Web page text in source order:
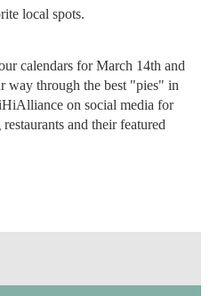
local spots.
calendars for March 14th and
way through the best "pies" in
on social media for
and their featured